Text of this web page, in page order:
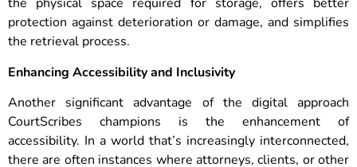
protection against deterioration or damage, and simplifies
the retrieval process.
Enhancing Accessibility and Inclusivity
Another significant advantage of the digital approach
CourtScribes champions is the enhancement of
accessibility. In a world that’s increasingly interconnected,
there are often instances where attorneys, clients, or other